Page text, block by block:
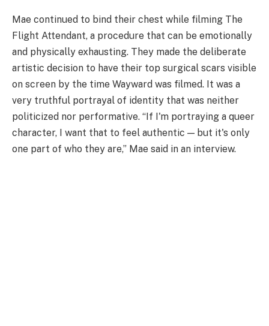
Mae continued to bind their chest while filming The
Flight Attendant, a procedure that can be emotionally
and physically exhausting. They made the deliberate
artistic decision to have their top surgical scars visible
on screen by the time Wayward was filmed. It was a
very truthful portrayal of identity that was neither
politicized nor performative. “If I'm portraying a queer
character, I want that to feel authentic — but it's only
one part of who they are,” Mae said in an interview.